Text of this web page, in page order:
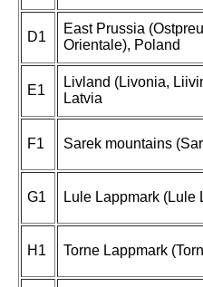
D1
East Prussia
Orientale), Poland
E1
Livland (Livonia,
Latvia
F1 Sarek mountains
G1 Lule Lappmark (Lule
H1 Torne Lappmark